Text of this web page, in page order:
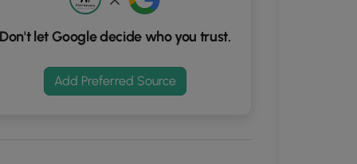
Don't let Google decide who you trust.
Add Preferred Source